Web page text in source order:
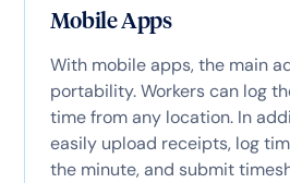
Mobile Apps
With mobile apps, the main
portability. Workers can log
time from any location. In
easily upload receipts, log
the minute, and submit